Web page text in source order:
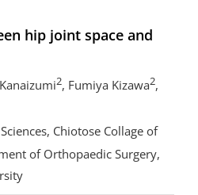
hip joint space and
2, Fumiya Kizawa2,
Chiotose Collage of
of Orthopaedic Surgery,